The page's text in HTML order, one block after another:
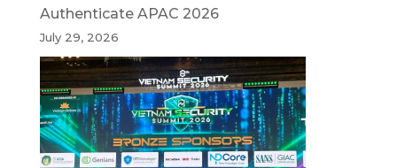
Authenticate APAC 2026
July 29, 2026